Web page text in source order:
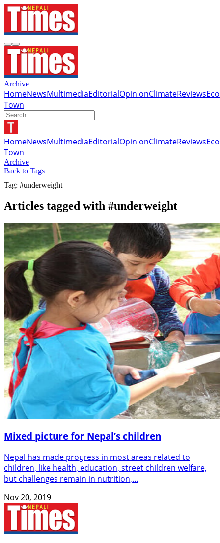
Archive
HomeNewsMultimediaEditorialOpinionClimateReviews
Town
HomeNewsMultimediaEditorialOpinionClimateReviews
Town
Archive
Back to Tags
Tag: #underweight
Articles tagged with #underweight
Mixed picture for Nepal’s children
Nepal has made progress in most areas related to
children, like health, education, street children welfare,
but challenges remain in nutrition,…
Nov 20, 2019